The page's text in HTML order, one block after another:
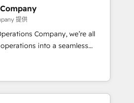
team designs solutions
boost performance, and
🌍 Highlights •
2012 • 2022 EMEA Impact
industries • Proprietary
• Multilingual team:
提供
Company, we’re all
into a seamless
real results. We specialize in
systems into efficient,
work across your entire